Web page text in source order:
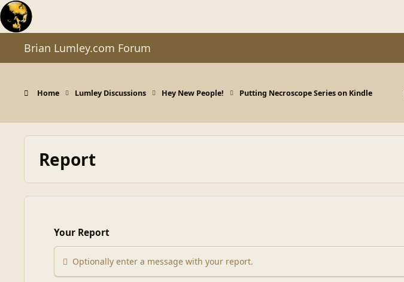
Skip to content
Brian Lumley.com Forum
Home Lumley Discussions Hey New People! Putting Necroscope Series on Kindle
Report
Your Report
Optionally enter a message with your report.